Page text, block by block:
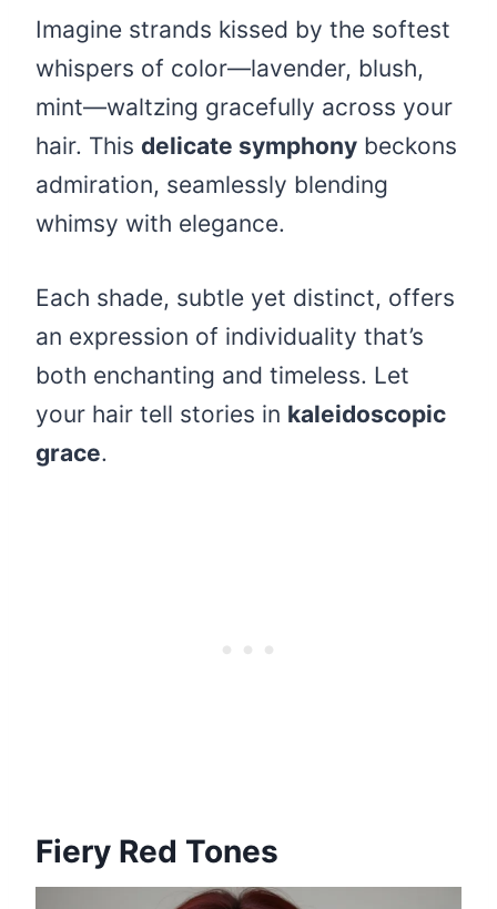
Imagine strands kissed by the softest
whispers of color—lavender, blush,
mint—waltzing gracefully across your
hair. This delicate symphony beckons
admiration, seamlessly blending
whimsy with elegance.
Each shade, subtle yet distinct, offers
an expression of individuality that’s
both enchanting and timeless. Let
your hair tell stories in kaleidoscopic
grace.
Fiery Red Tones